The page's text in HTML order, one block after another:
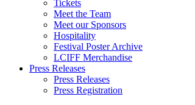
Tickets
Meet the Team
Meet our Sponsors
Hospitality
Festival Poster Archive
LCIFF Merchandise
Press Releases
Press Releases
Press Registration